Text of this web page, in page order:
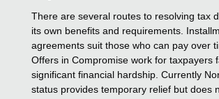
There are several routes to resolving tax
its own benefits and requirements.
agreements suit those who can pay over
Offers in Compromise work for taxpayers
significant financial hardship. Currently
status provides temporary relief but does